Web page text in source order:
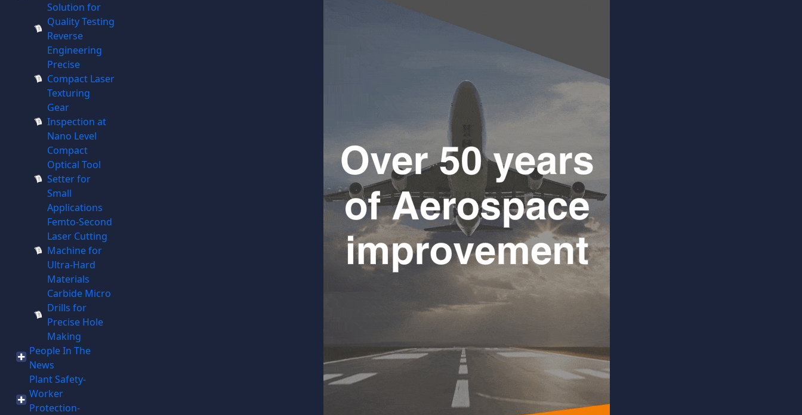
Solution for
Quality Testing
Reverse
Engineering
Precise
Compact Laser
Texturing
Gear
Inspection at
Nano Level
Compact
Optical Tool
Setter for
Small
Applications
Femto-Second
Laser Cutting
Machine for
Ultra-Hard
Materials
Carbide Micro
Drills for
Precise Hole
Making
People In The
News
Plant Safety-
Worker
Protection-